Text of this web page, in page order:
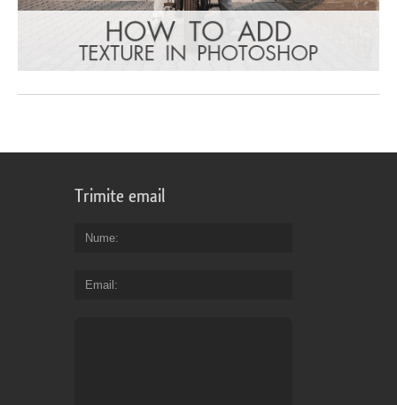
Trimite email
Nume
Email